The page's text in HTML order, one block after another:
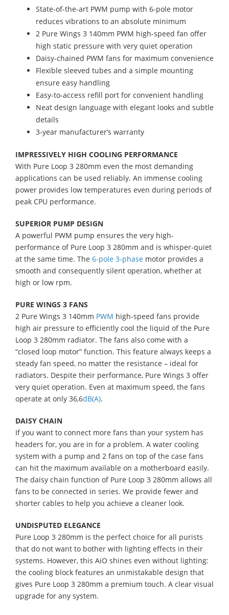
State-of-the-art PWM pump with 6-pole motor
reduces vibrations to an absolute minimum
2 Pure Wings 3 140mm PWM high-speed fan offer
high static pressure with very quiet operation
Daisy-chained PWM fans for maximum convenience
Flexible sleeved tubes and a simple mounting
ensure easy handling
Easy-to-access refill port for convenient handling
Neat design language with elegant looks and subtle
details
3-year manufacturer’s warranty
IMPRESSIVELY HIGH COOLING PERFORMANCE
With Pure Loop 3 280mm even the most demanding
applications can be used reliably. An immense cooling
power provides low temperatures even during periods of
peak CPU performance.
SUPERIOR PUMP DESIGN
A powerful PWM pump ensures the very high-
performance of Pure Loop 3 280mm and is whisper-quiet
at the same time. The 6-pole 3-phase motor provides a
smooth and consequently silent operation, whether at
high or low rpm.
PURE WINGS 3 FANS
2 Pure Wings 3 140mm PWM high-speed fans provide
high air pressure to efficiently cool the liquid of the Pure
Loop 3 280mm radiator. The fans also come with a
“closed loop motor” function. This feature always keeps a
steady fan speed, no matter the resistance – ideal for
radiators. Despite their performance, Pure Wings 3 offer
very quiet operation. Even at maximum speed, the fans
operate at only 36,6dB(A).
DAISY CHAIN
If you want to connect more fans than your system has
headers for, you are in for a problem. A water cooling
system with a pump and 2 fans on top of the case fans
can hit the maximum available on a motherboard easily.
The daisy chain function of Pure Loop 3 280mm allows all
fans to be connected in series. We provide fewer and
shorter cables to help you achieve a cleaner look.
UNDISPUTED ELEGANCE
Pure Loop 3 280mm is the perfect choice for all purists
that do not want to bother with lighting effects in their
systems. However, this AiO shines even without lighting:
the cooling block features an unmistakable design that
gives Pure Loop 3 280mm a premium touch. A clear visual
upgrade for any system.